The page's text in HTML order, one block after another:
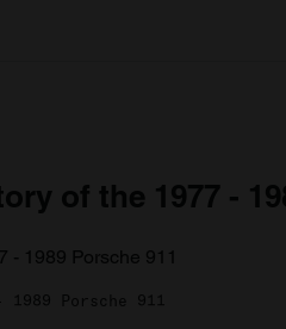
of the 1977 -
1989 Porsche 911